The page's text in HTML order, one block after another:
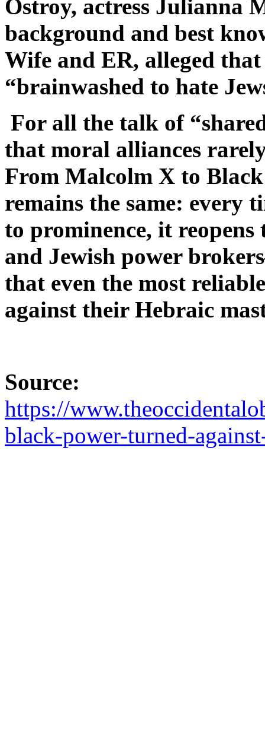
Ostroy, actress Julianna
background and best
Wife and ER, alleged
“brainwashed to hate
For all the talk of
that moral alliances
From Malcolm X to
remains the same: every
to prominence, it
and Jewish power
that even the most
against their Hebraic
Source:
https://
black-power-turned-